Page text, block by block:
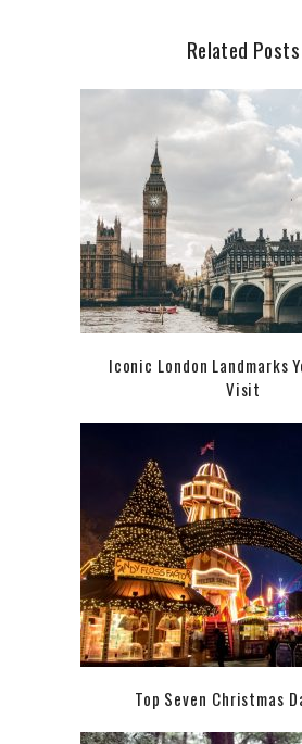
Related Posts
Iconic London Landmarks
Visit
Top Seven Christmas